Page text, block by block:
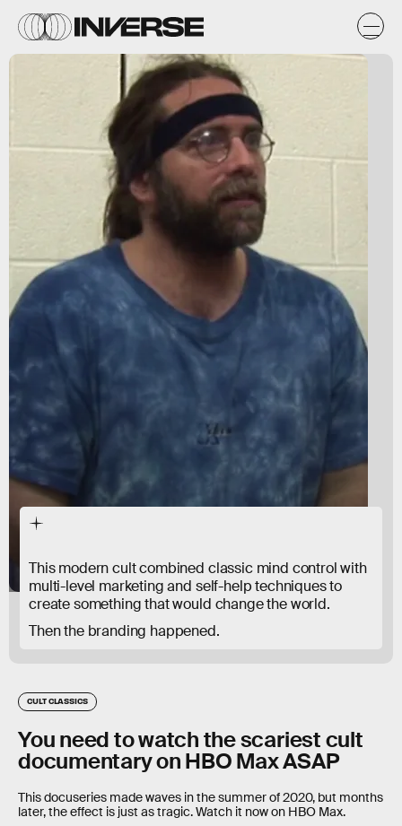
This modern cult combined classic mind control with
multi-level marketing and self-help techniques to
create something that would change the world.
Then the branding happened.
CULT CLASSICS
You need to watch the scariest cult
documentary on HBO Max ASAP
This docuseries made waves in the summer of 2020, but months
later, the effect is just as tragic. Watch it now on HBO Max.